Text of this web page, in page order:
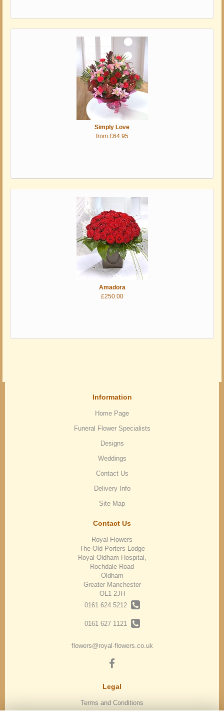
Simply Love
from £64.95
Amadora
£250.00
Information
Home Page
Funeral Flower Specialists
Designs
Weddings
Contact Us
Delivery Info
Site Map
Contact Us
Royal Flowers
The Old Porters Lodge
Royal Oldham Hospital,
Rochdale Road
Oldham
Greater Manchester
OL1 2JH
0161 624 5212
0161 627 1121
flowers@royal-flowers.co.uk
Legal
Terms and Conditions